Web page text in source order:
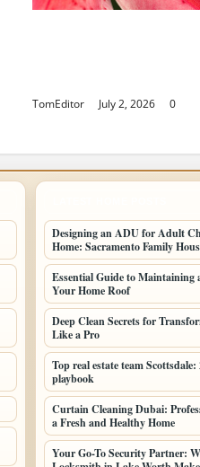
TomEditor July 2, 2026 0
Designing an ADU for Adult
Home: Sacramento Family
Essential Guide to Maintaining
Your Home Roof
Deep Clean Secrets for
Like a Pro
Top real estate team
playbook
Curtain Cleaning Dubai:
a Fresh and Healthy Home
Your Go-To Security Partner: